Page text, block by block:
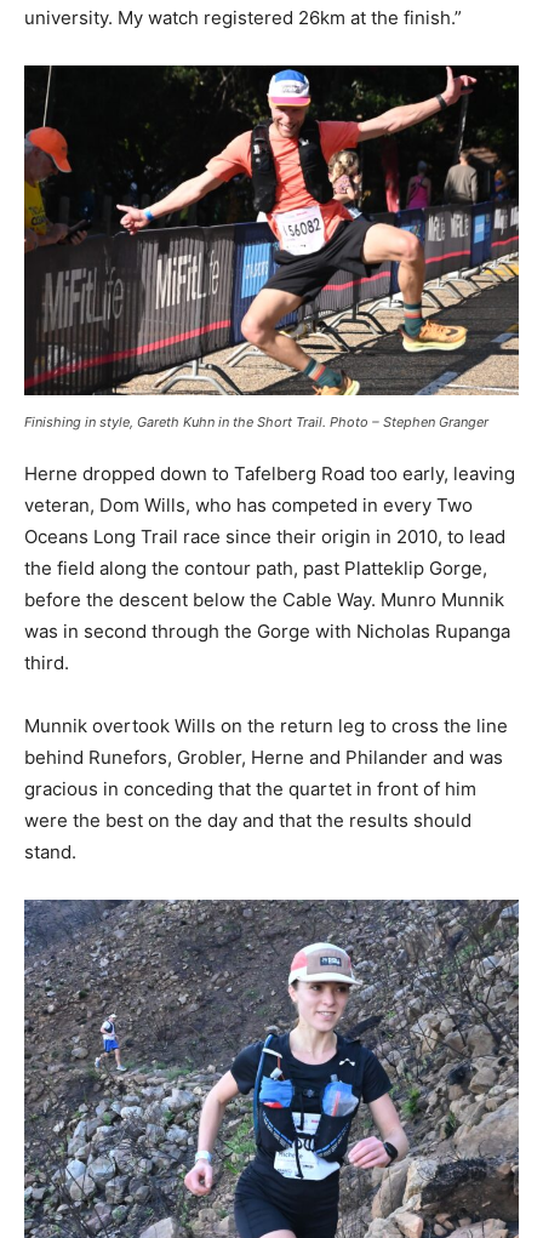
university. My watch registered 26km at the finish.”
Finishing in style, Gareth Kuhn in the Short Trail. Photo – Stephen Granger
Herne dropped down to Tafelberg Road too early, leaving
veteran, Dom Wills, who has competed in every Two
Oceans Long Trail race since their origin in 2010, to lead
the field along the contour path, past Platteklip Gorge,
before the descent below the Cable Way. Munro Munnik
was in second through the Gorge with Nicholas Rupanga
third.
Munnik overtook Wills on the return leg to cross the line
behind Runefors, Grobler, Herne and Philander and was
gracious in conceding that the quartet in front of him
were the best on the day and that the results should
stand.